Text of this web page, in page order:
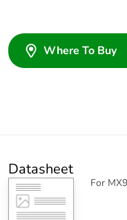
Where To Buy
Datasheet
For